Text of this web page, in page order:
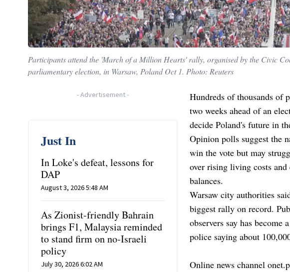
Participants attend the 'March of a Million Hearts' rally, organised by the Civic
parliamentary election, in Warsaw, Poland Oct 1. Photo: Reuters
-Advertisement-
Just In
In Loke's defeat, lessons for
DAP
August 3, 2026 5:48 AM
As Zionist-friendly Bahrain
brings F1, Malaysia reminded
to stand firm on no-Israeli
policy
July 30, 2026 6:02 AM
Hundreds of thousands of
two weeks ahead of an
decide Poland's future in
Opinion polls suggest the
win the vote but may
over rising living costs and
balances.
Warsaw city authorities
biggest rally on record.
observers say has become
police saying about
Online news channel